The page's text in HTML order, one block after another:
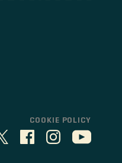
COOKIE POLICY